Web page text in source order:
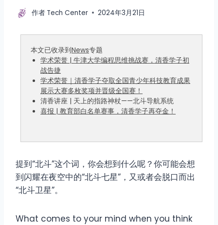
作者 Tech Center 2024年3月21日
本文已收录到News专题
学术荣誉 | 牛津大学编程思维挑战赛，清香学子初
战告捷
学术荣誉｜清香学子夺取全国青少年科技教育成果
展示大赛多枚奖项并晋级全国赛！
清香讲座 | 天上的指路神杖——北斗导航系统
喜报 | 教育部白名单赛事，清香学子再夺金！
提到“北斗”这个词，你会想到什么呢？你可能会想
到闪耀在夜空中的“北斗七星”，又或者会脱口而出
“北斗卫星”。
What comes to your mind when you think